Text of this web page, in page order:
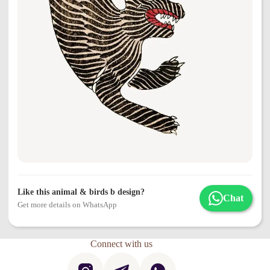
Like this animal & birds b design?
Get more details on WhatsApp
Chat
Connect with us